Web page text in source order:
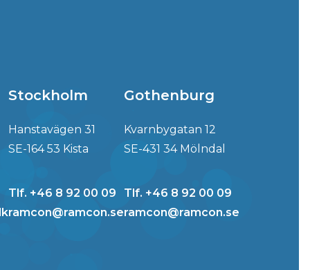
Stockholm
Hanstavägen 31
SE-164 53 Kista
Tlf. +46 8 92 00 09
ramcon@ramcon.se
Gothenburg
Kvarnbygatan 12
SE-431 34 Mölndal
Tlf. +46 8 92 00 09
ramcon@ramcon.se